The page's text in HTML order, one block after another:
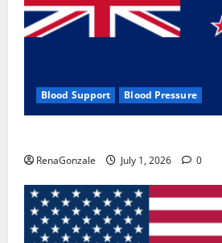
Blood Support Blood Pressure
RenaGonzale July 1, 2026 0